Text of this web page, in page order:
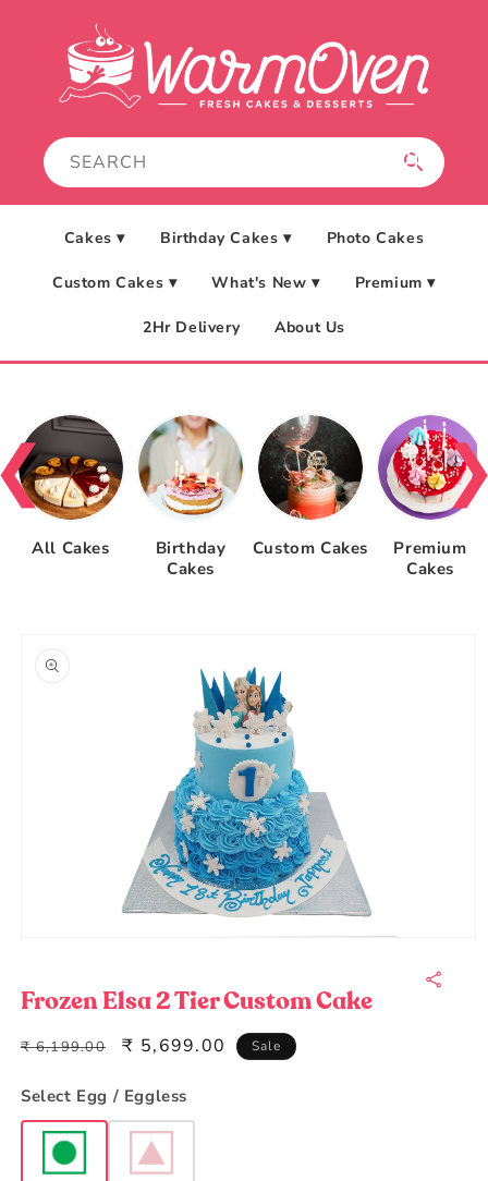
Cakes ▾ Birthday Cakes ▾ Photo Cakes
Custom Cakes ▾ What's New ▾ Premium ▾
2Hr Delivery About Us
All Cakes
Birthday
Cakes
Custom Cakes
Premium
Cakes
product
information
in
modal
Frozen Elsa 2 Tier Custom Cake
Regular
₹ 6,199.00
Sale
₹ 5,699.00 Sale
Select Egg / Eggless